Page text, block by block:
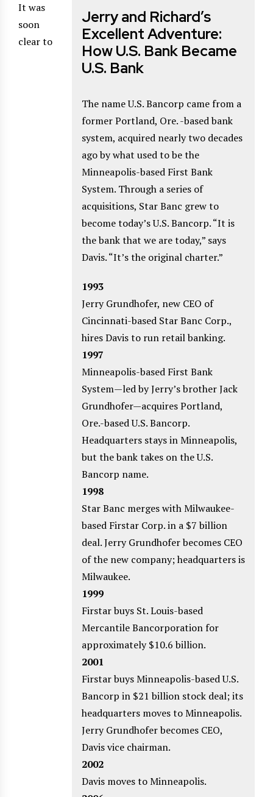
Jerry and Richard’s
Excellent Adventure:
How U.S. Bank Became
U.S. Bank
The name U.S. Bancorp came from a
former Portland, Ore. -based bank
system, acquired nearly two decades
ago by what used to be the
Minneapolis-based First Bank
System. Through a series of
acquisitions, Star Banc grew to
become today’s U.S. Bancorp. “It is
the bank that we are today,” says
Davis. “It’s the original charter.”
1993
Jerry Grundhofer, new CEO of
Cincinnati-based Star Banc Corp.,
hires Davis to run retail banking.
1997
Minneapolis-based First Bank
System—led by Jerry’s brother Jack
Grundhofer—acquires Portland,
Ore.-based U.S. Bancorp.
Headquarters stays in Minneapolis,
but the bank takes on the U.S.
Bancorp name.
1998
Star Banc merges with Milwaukee-
based Firstar Corp. in a $7 billion
deal. Jerry Grundhofer becomes CEO
of the new company; headquarters is
Milwaukee.
1999
Firstar buys St. Louis-based
Mercantile Bancorporation for
approximately $10.6 billion.
2001
Firstar buys Minneapolis-based U.S.
Bancorp in $21 billion stock deal; its
headquarters moves to Minneapolis.
Jerry Grundhofer becomes CEO,
Davis vice chairman.
2002
Davis moves to Minneapolis.
It was
soon
clear to